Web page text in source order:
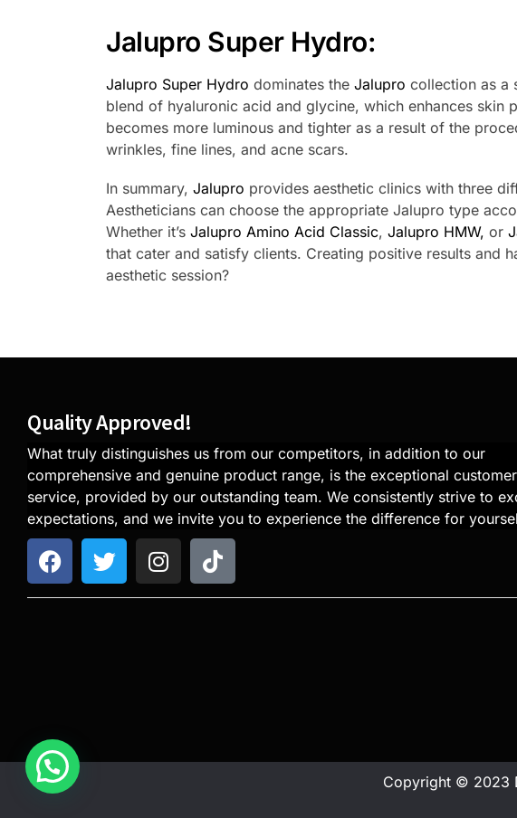
Jalupro Super Hydro:
Jalupro Super Hydro dominates the Jalupro collection as a
blend of hyaluronic acid and glycine, which enhances skin
becomes more luminous and tighter as a result of the
wrinkles, fine lines, and acne scars.
In summary, Jalupro provides aesthetic clinics with three
Aestheticians can choose the appropriate Jalupro type
Whether it’s Jalupro Amino Acid Classic, Jalupro HMW, or
that cater and satisfy clients. Creating positive results and
aesthetic session?
Quality Approved!
What truly distinguishes us from our competitors, in addition to our
comprehensive and genuine product range, is the exceptional customer
service, provided by our outstanding team. We consistently strive to
expectations, and we invite you to experience the difference for
Copyright © 2023